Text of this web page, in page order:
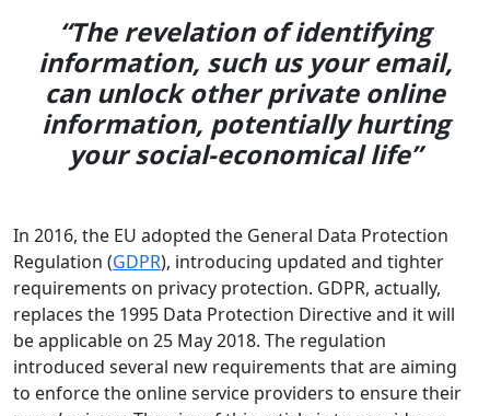
“The revelation of identifying
information, such us your email,
can unlock other private online
information, potentially hurting
your social-economical life”
In 2016, the EU adopted the General Data Protection
Regulation (GDPR), introducing updated and tighter
requirements on privacy protection. GDPR, actually,
replaces the 1995 Data Protection Directive and it will
be applicable on 25 May 2018. The regulation
introduced several new requirements that are aiming
to enforce the online service providers to ensure their